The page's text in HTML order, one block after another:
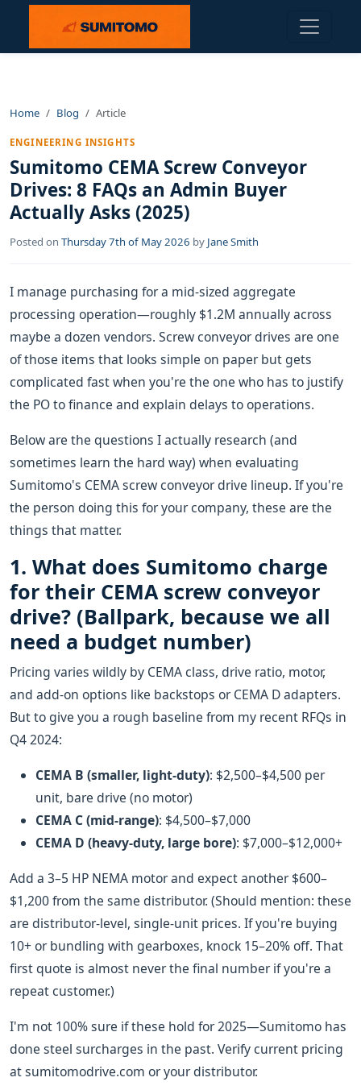
Home Blog Article
ENGINEERING INSIGHTS
Sumitomo CEMA Screw Conveyor
Drives: 8 FAQs an Admin Buyer
Actually Asks (2025)
Posted on Thursday 7th of May 2026 by Jane Smith
I manage purchasing for a mid-sized aggregate
processing operation—roughly $1.2M annually across
maybe a dozen vendors. Screw conveyor drives are one
of those items that looks simple on paper but gets
complicated fast when you're the one who has to justify
the PO to finance and explain delays to operations.
Below are the questions I actually research (and
sometimes learn the hard way) when evaluating
Sumitomo's CEMA screw conveyor drive lineup. If you're
the person doing this for your company, these are the
things that matter.
1. What does Sumitomo charge
for their CEMA screw conveyor
drive? (Ballpark, because we all
need a budget number)
Pricing varies wildly by CEMA class, drive ratio, motor,
and add-on options like backstops or CEMA D adapters.
But to give you a rough baseline from my recent RFQs in
Q4 2024:
CEMA B (smaller, light-duty): $2,500–$4,500 per
unit, bare drive (no motor)
CEMA C (mid-range): $4,500–$7,000
CEMA D (heavy-duty, large bore): $7,000–$12,000+
Add a 3–5 HP NEMA motor and expect another $600–
$1,200 from the same distributor. (Should mention: these
are distributor-level, single-unit prices. If you're buying
10+ or bundling with gearboxes, knock 15–20% off. That
first quote is almost never the final number if you're a
repeat customer.)
I'm not 100% sure if these hold for 2025—Sumitomo has
done steel surcharges in the past. Verify current pricing
at sumitomodrive.com or your distributor.